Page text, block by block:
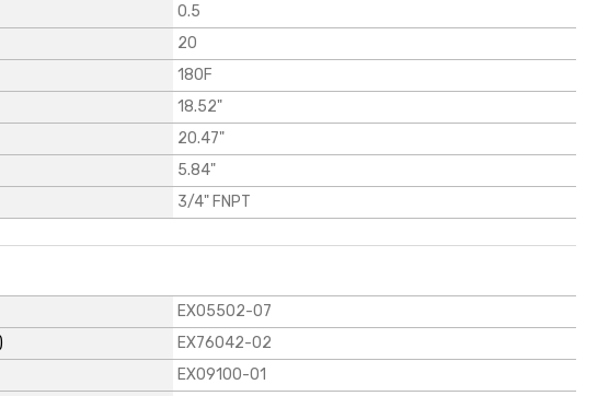
0.5
20
180F
18.52"
20.47"
5.84"
3/4" FNPT
EX05502-07
EX76042-02
EX09100-01